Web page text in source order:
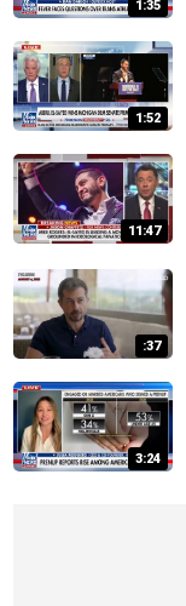
1:35
1:52
11:47
:37
3:24